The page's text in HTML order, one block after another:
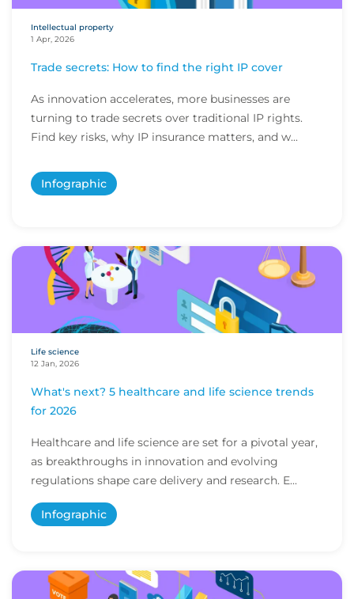
Intellectual property
1 Apr, 2026
Trade secrets: How to find the right IP cover
As innovation accelerates, more businesses are
turning to trade secrets over traditional IP rights.
Find key risks, why IP insurance matters, and w...
Infographic
Life science
12 Jan, 2026
What's next? 5 healthcare and life science trends
for 2026
Healthcare and life science are set for a pivotal year,
as breakthroughs in innovation and evolving
regulations shape care delivery and research. E...
Infographic